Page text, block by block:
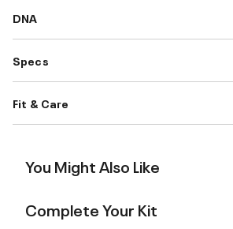
DNA
Specs
Fit & Care
You Might Also Like
Complete Your Kit